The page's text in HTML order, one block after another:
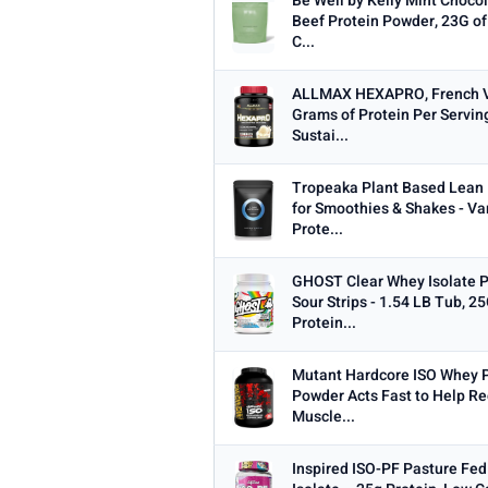
Beef Protein Powder, 23G
C...
ALLMAX HEXAPRO,
Grams of Protein Per
Sustai...
Tropeaka Plant Based
for Smoothies & Shakes -
Prote...
GHOST Clear Whey Isolate
Sour Strips - 1.54 LB Tub,
Protein...
Mutant Hardcore ISO Whey
Powder Acts Fast to Help
Muscle...
Inspired ISO-PF Pasture